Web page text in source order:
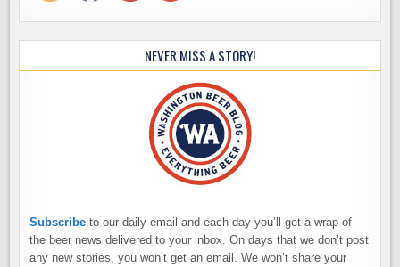
NEVER MISS A STORY!
Subscribe to our daily email and each day you’ll get a wrap of
the beer news delivered to your inbox. On days that we don’t post
any new stories, you won’t get an email. We won’t share your